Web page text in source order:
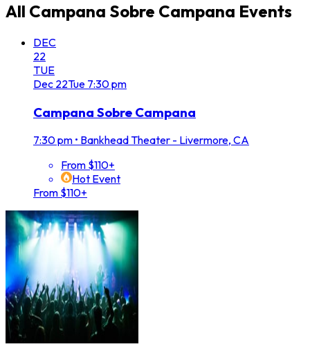
All Campana Sobre Campana Events
DEC
22
TUE
Dec 22Tue 7:30 pm
Campana Sobre Campana
7:30 pm • Bankhead Theater - Livermore, CA
From $110+
Hot Event
From $110+